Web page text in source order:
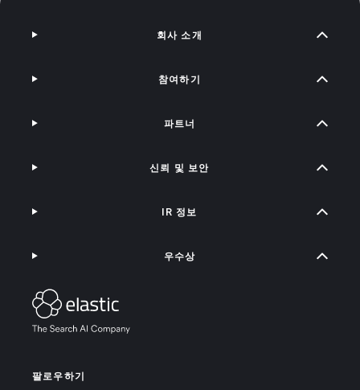
팔로우하기
회사 소개
참여하기
파트너
신뢰 및 보안
IR 정보
우수상